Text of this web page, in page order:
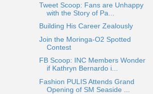
Tweet Scoop: Fans are Unhappy
with the Story of Pa...
Building His Career Zealously
Join the Moringa-O2 Spotted
Contest
FB Scoop: INC Members Wonder
if Kathryn Bernardo i...
Fashion PULIS Attends Grand
Opening of SM Seaside ...